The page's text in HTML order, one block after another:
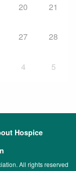
20 21
27 28
4 5
Hospice
All rights reserved